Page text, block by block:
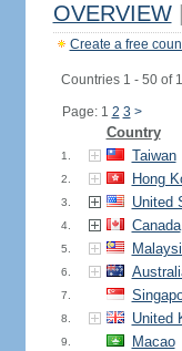
OVERVIEW
Create a free
Countries 1 - 50 of
Page: 1 2 3 >
Country
1. Taiwan
2. Hong
3. United
4. Canada
5.
6.
7.
8. United
9. Macao